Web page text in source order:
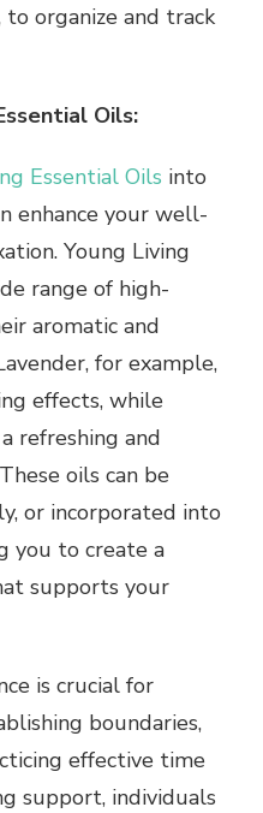
organize and track
Oils:
Essential Oils into
enhance your well-
Young Living
range of high-
aromatic and
for example,
effects, while
refreshing and
oils can be
or incorporated into
you to create a
supports your
is crucial for
boundaries,
effective time
support, individuals